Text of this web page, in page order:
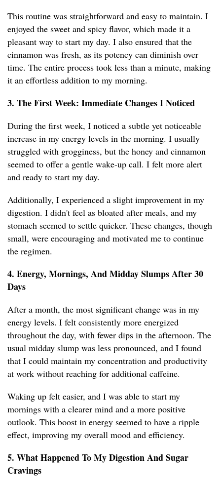
This routine was straightforward and easy to maintain. I
enjoyed the sweet and spicy flavor, which made it a
pleasant way to start my day. I also ensured that the
cinnamon was fresh, as its potency can diminish over
time. The entire process took less than a minute, making
it an effortless addition to my morning.
3. The First Week: Immediate Changes I Noticed
During the first week, I noticed a subtle yet noticeable
increase in my energy levels in the morning. I usually
struggled with grogginess, but the honey and cinnamon
seemed to offer a gentle wake-up call. I felt more alert
and ready to start my day.
Additionally, I experienced a slight improvement in my
digestion. I didn't feel as bloated after meals, and my
stomach seemed to settle quicker. These changes, though
small, were encouraging and motivated me to continue
the regimen.
4. Energy, Mornings, And Midday Slumps After 30
Days
After a month, the most significant change was in my
energy levels. I felt consistently more energized
throughout the day, with fewer dips in the afternoon. The
usual midday slump was less pronounced, and I found
that I could maintain my concentration and productivity
at work without reaching for additional caffeine.
Waking up felt easier, and I was able to start my
mornings with a clearer mind and a more positive
outlook. This boost in energy seemed to have a ripple
effect, improving my overall mood and efficiency.
5. What Happened To My Digestion And Sugar
Cravings